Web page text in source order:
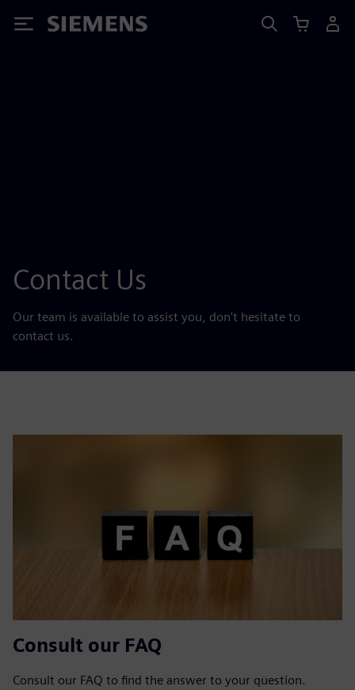
Siemens
Contact Us
Our team is available to assist you, don't hesitate to
contact us.
Consult our FAQ
Consult our FAQ to find the answer to your question.